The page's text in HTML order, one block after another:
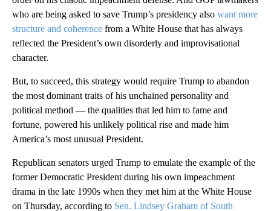
who are being asked to save Trump’s presidency also want more
structure and coherence from a White House that has always
reflected the President’s own disorderly and improvisational
character.
But, to succeed, this strategy would require Trump to abandon
the most dominant traits of his unchained personality and
political method — the qualities that led him to fame and
fortune, powered his unlikely political rise and made him
America’s most unusual President.
Republican senators urged Trump to emulate the example of the
former Democratic President during his own impeachment
drama in the late 1990s when they met him at the White House
on Thursday, according to Sen. Lindsey Graham of South